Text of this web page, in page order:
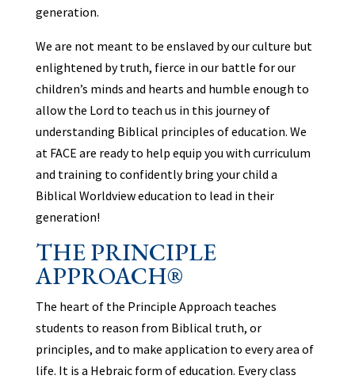
generation.
We are not meant to be enslaved by our culture but
enlightened by truth, fierce in our battle for our
children’s minds and hearts and humble enough to
allow the Lord to teach us in this journey of
understanding Biblical principles of education. We
at FACE are ready to help equip you with curriculum
and training to confidently bring your child a
Biblical Worldview education to lead in their
generation!
THE PRINCIPLE
APPROACH®
The heart of the Principle Approach teaches
students to reason from Biblical truth, or
principles, and to make application to every area of
life. It is a Hebraic form of education. Every class